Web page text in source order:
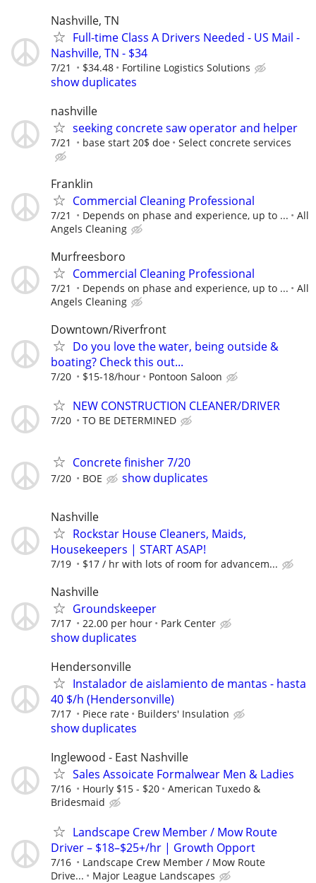
Nashville, TN
Full-time Class A Drivers Needed - US Mail -
Nashville, TN - $34
7/21 $34.48 Fortiline Logistics Solutions
show duplicates
nashville
seeking concrete saw operator and helper
7/21 base start 20$ doe Select concrete services
Franklin
Commercial Cleaning Professional
7/21 Depends on phase and experience, up to ...
All
Angels Cleaning
Murfreesboro
Commercial Cleaning Professional
7/21 Depends on phase and experience, up to ...
All
Angels Cleaning
Downtown/Riverfront
Do you love the water, being outside &
boating? Check this out...
7/20 $15-18/hour Pontoon Saloon
NEW CONSTRUCTION CLEANER/DRIVER
7/20 TO BE DETERMINED
Concrete finisher 7/20
7/20 BOE show duplicates
Nashville
Rockstar House Cleaners, Maids,
Housekeepers | START ASAP!
7/19 $17 / hr with lots of room for advancem...
Nashville
Groundskeeper
7/17 22.00 per hour Park Center
show duplicates
Hendersonville
Instalador de aislamiento de mantas - hasta
40 $/h (Hendersonville)
7/17 Piece rate Builders' Insulation
show duplicates
Inglewood - East Nashville
Sales Assoicate Formalwear Men & Ladies
7/16 Hourly $15 - $20
American Tuxedo &
Bridesmaid
Landscape Crew Member / Mow Route
Driver – $18–$25+/hr | Growth Opport
7/16
Landscape Crew Member / Mow Route
Drive...
Major League Landscapes